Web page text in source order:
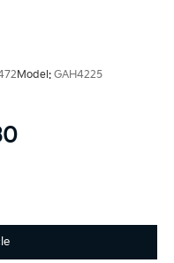
Model: GAH4225